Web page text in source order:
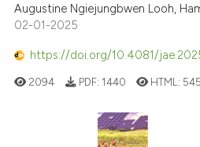
Augustine Ngiejungbwen Looh,
02-01-2025
https://doi.org/10.4081/
2094 PDF: 1440 HTML: 545